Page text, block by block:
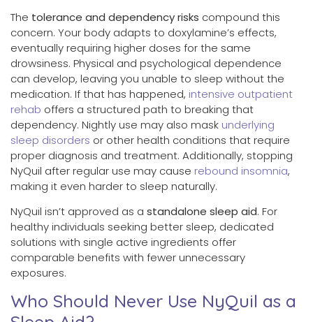
The tolerance and dependency risks compound this
concern. Your body adapts to doxylamine’s effects,
eventually requiring higher doses for the same
drowsiness. Physical and psychological dependence
can develop, leaving you unable to sleep without the
medication. If that has happened, intensive outpatient
rehab offers a structured path to breaking that
dependency. Nightly use may also mask underlying
sleep disorders or other health conditions that require
proper diagnosis and treatment. Additionally, stopping
NyQuil after regular use may cause rebound insomnia,
making it even harder to sleep naturally.
NyQuil isn’t approved as a standalone sleep aid. For
healthy individuals seeking better sleep, dedicated
solutions with single active ingredients offer
comparable benefits with fewer unnecessary
exposures.
Who Should Never Use NyQuil as a